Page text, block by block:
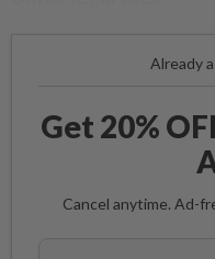
Already
Get 20%
Cancel anytime. Ad-